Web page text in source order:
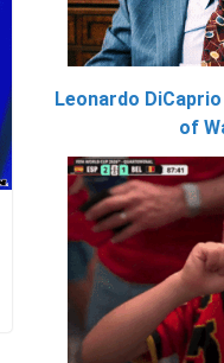
Leonardo
of